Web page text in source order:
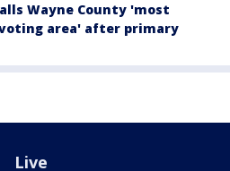
Wayne County 'most
area' after primary
Live